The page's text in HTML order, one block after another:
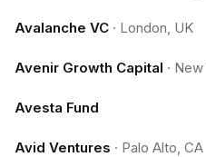
Avalanche VC · London, UK
Avenir Growth Capital · New
Avesta Fund
Avid Ventures · Palo Alto, CA